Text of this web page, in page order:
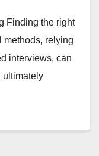
Finding the right
methods, relying
interviews, can
ultimately